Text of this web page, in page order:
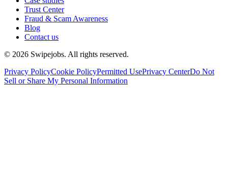
Trust Center
Fraud & Scam Awareness
Blog
Contact us
© 2026 Swipejobs. All rights reserved.
Privacy PolicyCookie PolicyPermitted UsePrivacy CenterDo Not
Sell or Share My Personal Information